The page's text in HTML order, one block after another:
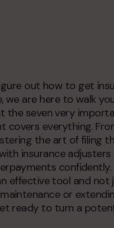
out how to get
we are here to walk
the seven very
covers everything.
the art of filing
insurance adjusters
confidently.
effective tool and
or
ready to turn a